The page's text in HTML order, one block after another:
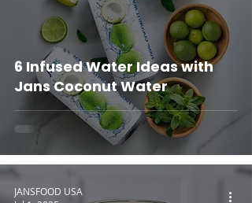
6 Infused Water Ideas with
Jans Coconut Water
JANSFOOD USA